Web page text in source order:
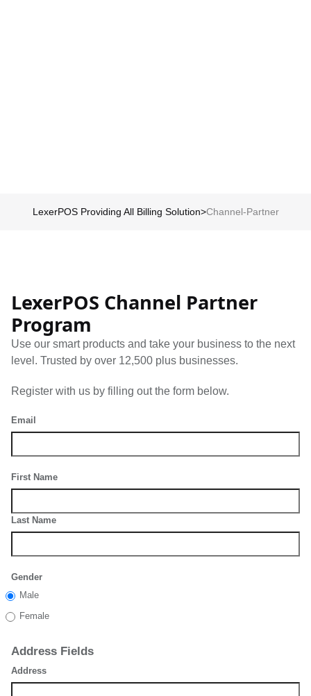
LexerPOS Providing All Billing Solution>Channel-Partner
LexerPOS Channel Partner
Program
Use our smart products and take your business to the next
level. Trusted by over 12,500 plus businesses.
Register with us by filling out the form below.
Email
First Name
Last Name
Gender
Male
Female
Address Fields
Address